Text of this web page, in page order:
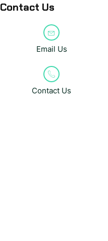
Contact Us
Email Us
Contact Us